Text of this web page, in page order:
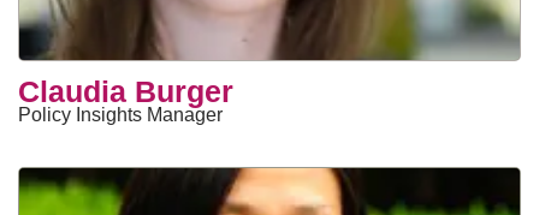
Claudia Burger
Policy Insights Manager